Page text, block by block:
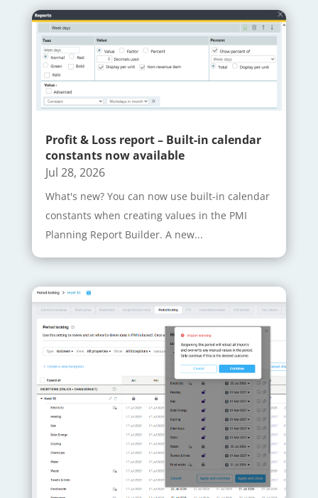
Profit & Loss report – Built-in calendar
constants now available
Jul 28, 2026
What's new? You can now use built-in calendar
constants when creating values in the PMI
Planning Report Builder. A new...